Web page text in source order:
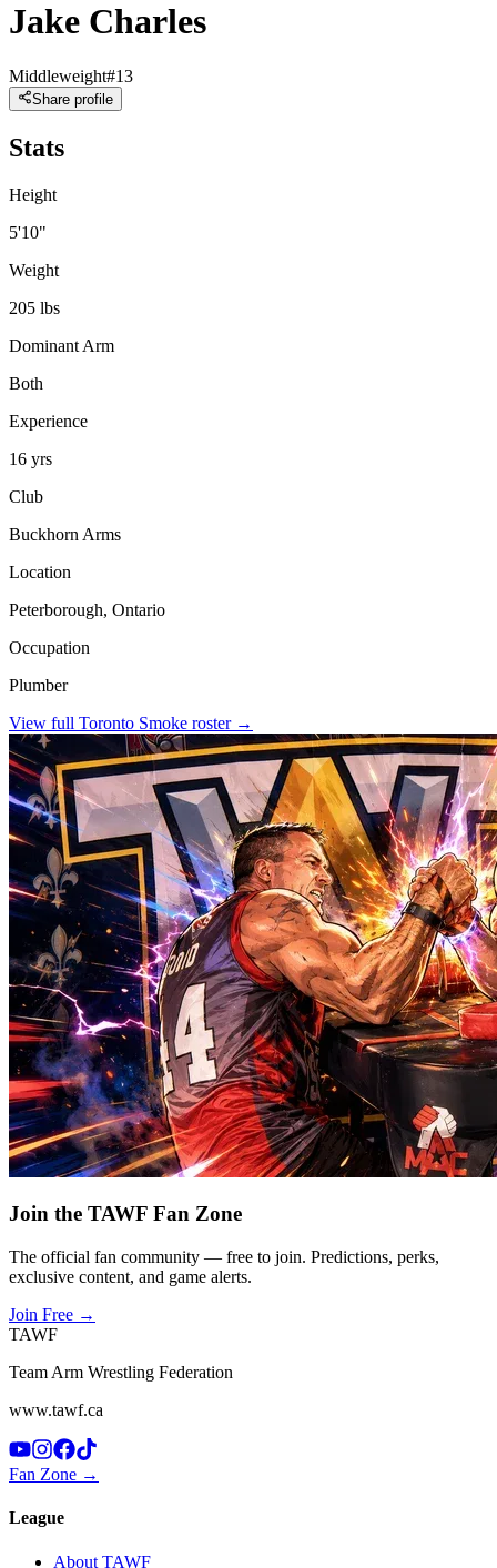
Jake Charles
Middleweight#13
Share profile
Stats
Height
5'10"
Weight
205 lbs
Dominant Arm
Both
Experience
16 yrs
Club
Buckhorn Arms
Location
Peterborough, Ontario
Occupation
Plumber
View full Toronto Smoke roster →
Join the TAWF Fan Zone
The official fan community — free to join. Predictions, perks,
exclusive content, and game alerts.
Join Free →
TAWF
Team Arm Wrestling Federation
www.tawf.ca
Fan Zone →
League
About TAWF